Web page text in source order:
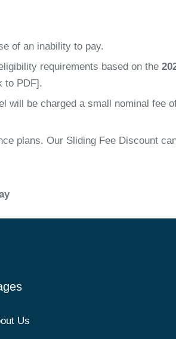
of an inability to pay.
requirements based on the
to PDF].
will be charged a small nominal fee
plans. Our Sliding Fee Discount
Us